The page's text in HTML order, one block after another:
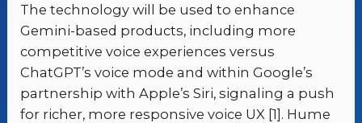
The technology will be used to enhance
Gemini-based products, including more
competitive voice experiences versus
ChatGPT’s voice mode and within Google’s
partnership with Apple’s Siri, signaling a push
for richer, more responsive voice UX [1]. Hume